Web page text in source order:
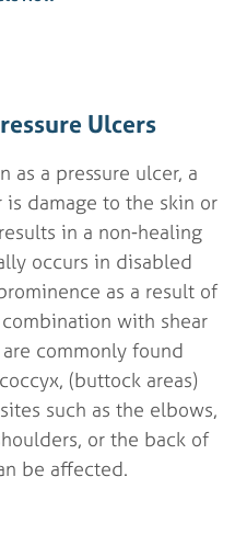
Ulcers
as a pressure ulcer, a
is damage to the skin or
in a non-healing
occurs in disabled
as a result of
with shear
commonly found
(buttock areas)
such as the elbows,
or the back of
be affected.